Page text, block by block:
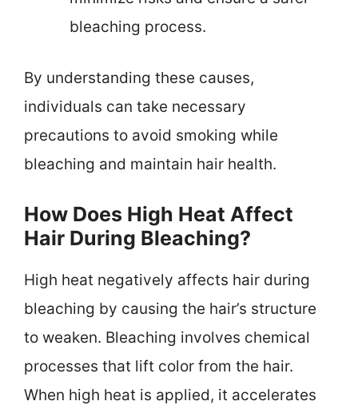
bleaching process.
By understanding these causes,
individuals can take necessary
precautions to avoid smoking while
bleaching and maintain hair health.
How Does High Heat Affect
Hair During Bleaching?
High heat negatively affects hair during
bleaching by causing the hair’s structure
to weaken. Bleaching involves chemical
processes that lift color from the hair.
When high heat is applied, it accelerates